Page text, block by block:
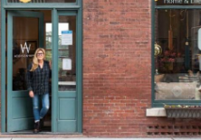
& Wine